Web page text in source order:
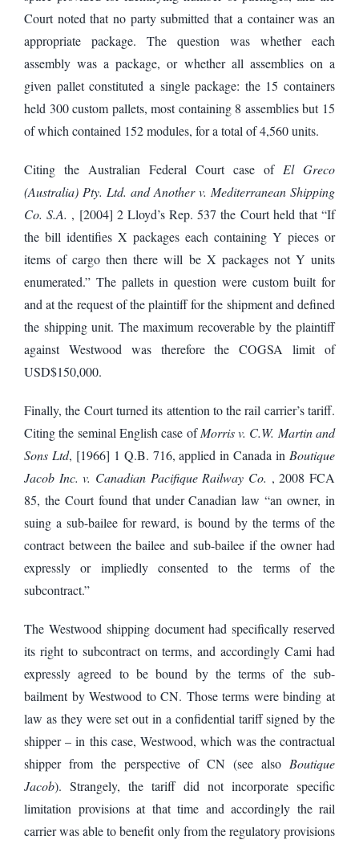
Court noted that no party submitted that a container was an
appropriate package. The question was whether each
assembly was a package, or whether all assemblies on a
given pallet constituted a single package: the 15 containers
held 300 custom pallets, most containing 8 assemblies but 15
of which contained 152 modules, for a total of 4,560 units.
Citing the Australian Federal Court case of El Greco
(Australia) Pty. Ltd. and Another v. Mediterranean Shipping
Co. S.A. , [2004] 2 Lloyd’s Rep. 537 the Court held that “If
the bill identifies X packages each containing Y pieces or
items of cargo then there will be X packages not Y units
enumerated.” The pallets in question were custom built for
and at the request of the plaintiff for the shipment and defined
the shipping unit. The maximum recoverable by the plaintiff
against Westwood was therefore the COGSA limit of
USD$150,000.
Finally, the Court turned its attention to the rail carrier’s tariff.
Citing the seminal English case ofMorris v. C.W. Martin and
Sons Ltd, [1966] 1 Q.B. 716, applied in Canada in Boutique
Jacob Inc. v. Canadian Pacifique Railway Co. , 2008 FCA
85, the Court found that under Canadian law “an owner, in
suing a sub-bailee for reward, is bound by the terms of the
contract between the bailee and sub-bailee if the owner had
expressly or impliedly consented to the terms of the
subcontract.”
The Westwood shipping document had specifically reserved
its right to subcontract on terms, and accordingly Cami had
expressly agreed to be bound by the terms of the sub-
bailment by Westwood to CN. Those terms were binding at
law as they were set out in a confidential tariff signed by the
shipper – in this case, Westwood, which was the contractual
shipper from the perspective of CN (see also Boutique
Jacob). Strangely, the tariff did not incorporate specific
limitation provisions at that time and accordingly the rail
carrier was able to benefit only from the regulatory provisions